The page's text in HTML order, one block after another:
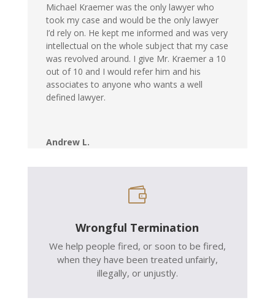
Michael Kraemer was the only lawyer who
took my case and would be the only lawyer
I’d rely on. He kept me informed and was very
intellectual on the whole subject that my case
was revolved around. I give Mr. Kraemer a 10
out of 10 and I would refer him and his
associates to anyone who wants a well
defined lawyer.
Andrew L.

Wrongful Termination
We help people fired, or soon to be fired,
when they have been treated unfairly,
illegally, or unjustly.